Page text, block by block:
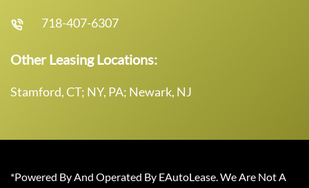
718-407-6307
Other Leasing Locations:
Stamford, CT; NY, PA; Newark, NJ
*Powered By And Operated By EAutoLease. We Are Not A